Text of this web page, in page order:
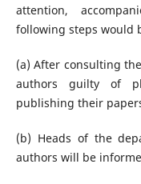
attention,
following steps would
(a) After consulting
authors guilty of
publishing their
(b) Heads of the
authors will be